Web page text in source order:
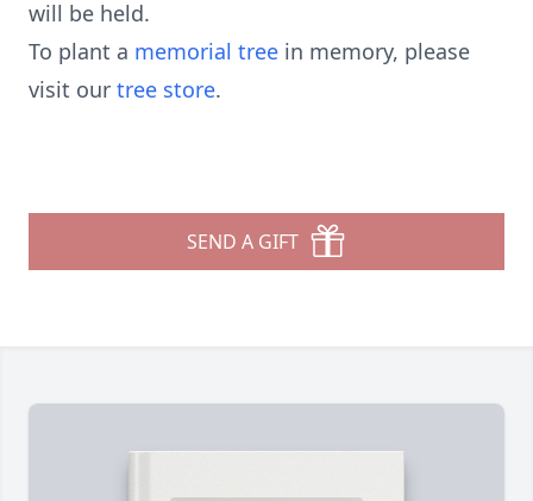
will be held.
To plant a memorial tree in memory, please
visit our tree store.
SEND A GIFT